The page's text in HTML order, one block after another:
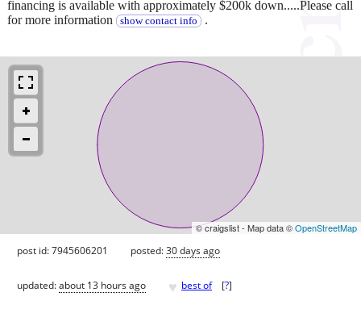
financing is available with approximately $200k down.....Please call
for more information
show contact info .
© craigslist - Map data ©OpenStreetMap
post id: 7945606201 posted:30 days ago
updated:about 13 hours ago ♥ best of [?]